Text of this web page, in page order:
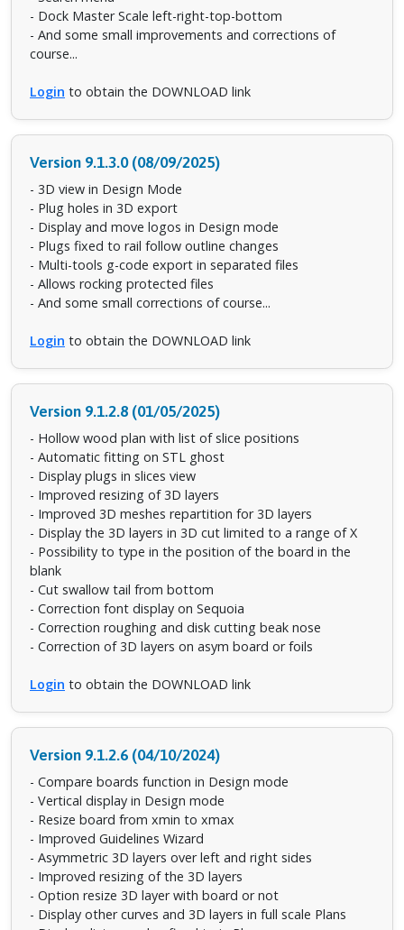
- Dock Master Scale left-right-top-bottom
- And some small improvements and corrections of
course...
Login to obtain the DOWNLOAD link
Version 9.1.3.0 (08/09/2025)
- 3D view in Design Mode
- Plug holes in 3D export
- Display and move logos in Design mode
- Plugs fixed to rail follow outline changes
- Multi-tools g-code export in separated files
- Allows rocking protected files
- And some small corrections of course...
Login to obtain the DOWNLOAD link
Version 9.1.2.8 (01/05/2025)
- Hollow wood plan with list of slice positions
- Automatic fitting on STL ghost
- Display plugs in slices view
- Improved resizing of 3D layers
- Improved 3D meshes repartition for 3D layers
- Display the 3D layers in 3D cut limited to a range of X
- Possibility to type in the position of the board in the
blank
- Cut swallow tail from bottom
- Correction font display on Sequoia
- Correction roughing and disk cutting beak nose
- Correction of 3D layers on asym board or foils
Login to obtain the DOWNLOAD link
Version 9.1.2.6 (04/10/2024)
- Compare boards function in Design mode
- Vertical display in Design mode
- Resize board from xmin to xmax
- Improved Guidelines Wizard
- Asymmetric 3D layers over left and right sides
- Improved resizing of the 3D layers
- Option resize 3D layer with board or not
- Display other curves and 3D layers in full scale Plans